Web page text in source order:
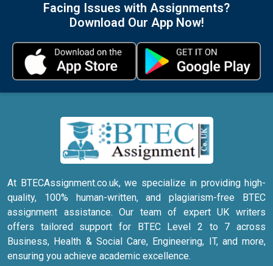
Facing Issues with Assignments?
Download Our App Now!
At BTECAssignment.co.uk, we specialize in providing high-
quality, 100% human-written, and plagiarism-free BTEC
assignment assistance. Our team of expert UK writers
offers tailored support for BTEC Level 2 to 7 across
Business, Health & Social Care, Engineering, IT, and more,
ensuring you achieve academic excellence.